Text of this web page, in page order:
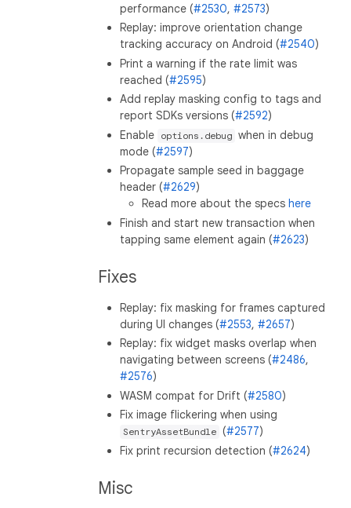
performance (#2530,#2573)
Replay: improve orientation change
tracking accuracy on Android (#2540)
Print a warning if the rate limit was
reached (#2595)
Add replay masking config to tags and
report SDKs versions (#2592)
Enable
options.debug when in debug
mode (#2597)
Propagate sample seed in baggage
header (#2629)
Read more about the specshere
Finish and start new transaction when
tapping same element again (#2623)
Fixes
Replay: fix masking for frames captured
during UI changes (#2553,#2657)
Replay: fix widget masks overlap when
navigating between screens (#2486,
#2576)
WASM compat for Drift (#2580)
Fix image flickering when using
SentryAssetBundle (#2577)
Fix print recursion detection (#2624)
Misc